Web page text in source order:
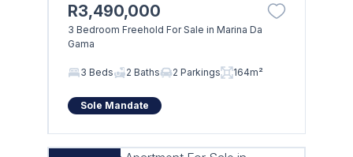
R3,490,000
3 Bedroom Freehold For Sale in Marina Da
Gama
3 Beds 2 Baths 2 Parkings 164m²
Sole Mandate